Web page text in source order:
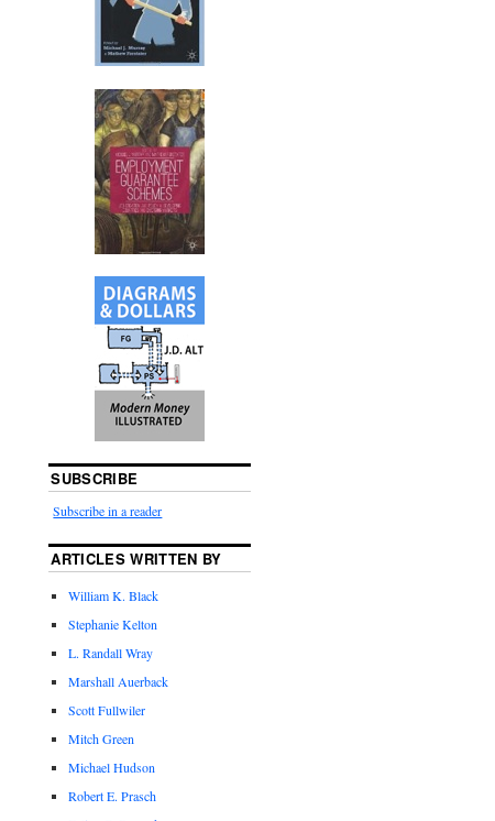
SUBSCRIBE
Subscribe in a reader
ARTICLES WRITTEN BY
William K. Black
Stephanie Kelton
L. Randall Wray
Marshall Auerback
Scott Fullwiler
Mitch Green
Michael Hudson
Robert E. Prasch